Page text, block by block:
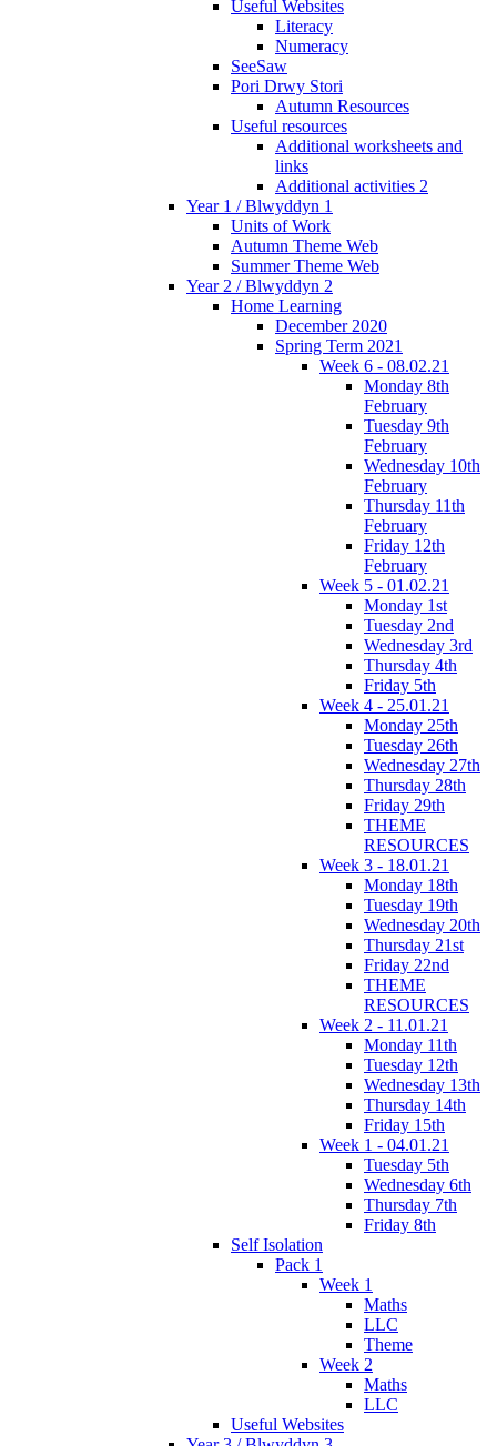
Useful Websites
Literacy
Numeracy
SeeSaw
Pori Drwy Stori
Autumn Resources
Useful resources
Additional worksheets and
links
Additional activities 2
Year 1 / Blwyddyn 1
Units of Work
Autumn Theme Web
Summer Theme Web
Year 2 / Blwyddyn 2
Home Learning
December 2020
Spring Term 2021
Week 6 - 08.02.21
Monday 8th
February
Tuesday 9th
February
Wednesday 10th
February
Thursday 11th
February
Friday 12th
February
Week 5 - 01.02.21
Monday 1st
Tuesday 2nd
Wednesday 3rd
Thursday 4th
Friday 5th
Week 4 - 25.01.21
Monday 25th
Tuesday 26th
Wednesday 27th
Thursday 28th
Friday 29th
THEME
RESOURCES
Week 3 - 18.01.21
Monday 18th
Tuesday 19th
Wednesday 20th
Thursday 21st
Friday 22nd
THEME
RESOURCES
Week 2 - 11.01.21
Monday 11th
Tuesday 12th
Wednesday 13th
Thursday 14th
Friday 15th
Week 1 - 04.01.21
Tuesday 5th
Wednesday 6th
Thursday 7th
Friday 8th
Self Isolation
Pack 1
Week 1
Maths
LLC
Theme
Week 2
Maths
LLC
Useful Websites